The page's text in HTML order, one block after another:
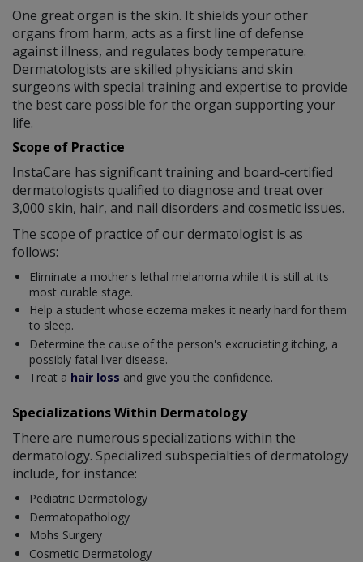
One great organ is the skin. It shields your other
organs from harm, acts as a first line of defense
against illness, and regulates body temperature.
Dermatologists are skilled physicians and skin
surgeons with special training and expertise to provide
the best care possible for the organ supporting your
life.
Scope of Practice
InstaCare has significant training and board-certified
dermatologists qualified to diagnose and treat over
3,000 skin, hair, and nail disorders and cosmetic issues.
The scope of practice of our dermatologist is as
follows:
Eliminate a mother's lethal melanoma while it is still at its
most curable stage.
Help a student whose eczema makes it nearly hard for them
to sleep.
Determine the cause of the person's excruciating itching, a
possibly fatal liver disease.
Treat a hair loss and give you the confidence.
Specializations Within Dermatology
There are numerous specializations within the
dermatology. Specialized subspecialties of dermatology
include, for instance:
Pediatric Dermatology
Dermatopathology
Mohs Surgery
Cosmetic Dermatology